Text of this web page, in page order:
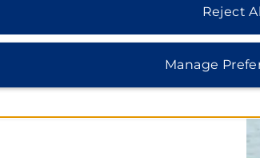
to spend the day, while the
of interactive exhibits and
on La Framboise Island or head
more Missouri River activities.
Reject
Manage